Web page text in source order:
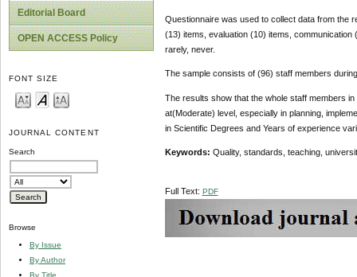
Editorial Board
OPEN ACCESS Policy
FONT SIZE
JOURNAL CONTENT
Search
Browse
By Issue
By Author
By Title
Questionnaire was used to collect data from the
(13) items, evaluation (10) items,
rarely, never.
The sample consists of (96) staff members
The results show that the whole staff members
at(Moderate) level, especially in planning,
in Scientific Degrees and Years of experience
Keywords: Quality, standards, teaching,
Full Text: PDF